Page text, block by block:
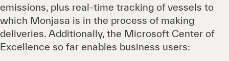
emissions, plus real-time tracking of vessels to
which Monjasa is in the process of making
deliveries. Additionally, the Microsoft Center of
Excellence so far enables business users: